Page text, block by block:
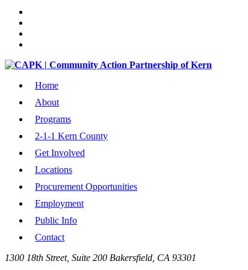
Home
About
Programs
2-1-1 Kern County
Get Involved
Locations
Procurement Opportunities
Employment
Public Info
Contact
1300 18th Street, Suite 200 Bakersfield, CA 93301